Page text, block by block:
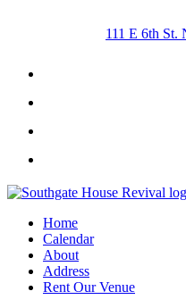
111 E 6th St.
Home
Calendar
About
Address
Rent Our Venue